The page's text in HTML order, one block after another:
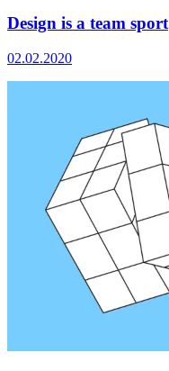
Design is a team sport
02.02.2020